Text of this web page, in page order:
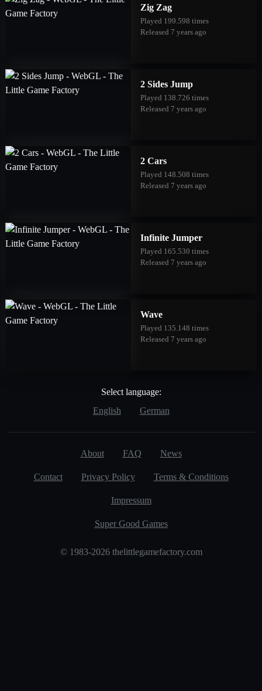
Zig Zag
Played 199.598 times
Released 7 years ago
2 Sides Jump
Played 138.726 times
Released 7 years ago
2 Cars
Played 148.508 times
Released 7 years ago
Infinite Jumper
Played 165.530 times
Released 7 years ago
Wave
Played 135.148 times
Released 7 years ago
Select language:
English
German
About FAQ News
Contact Privacy Policy Terms & Conditions
Impressum
Super Good Games
© 1983-2026 thelittlegamefactory.com